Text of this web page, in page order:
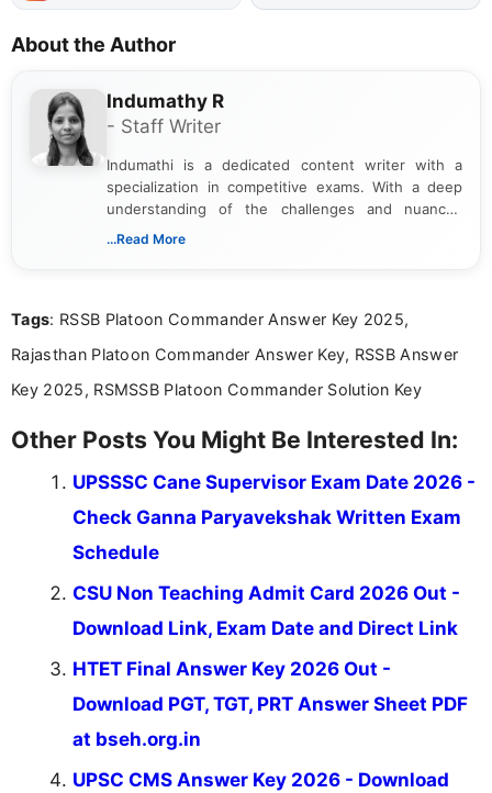
About the Author
Indumathy R
- Staff Writer
Indumathi is a dedicated content writer with a
specialization in competitive exams. With a deep
understanding of the challenges and nuances
associated with preparing for competitive exams,
the latest exam trends, Indumathi’s writing offers
...Read More
Tags: RSSB Platoon Commander Answer Key 2025,
Rajasthan Platoon Commander Answer Key, RSSB Answer
Key 2025, RSMSSB Platoon Commander Solution Key
Other Posts You Might Be Interested In:
UPSSSC Cane Supervisor Exam Date 2026 -
Check Ganna Paryavekshak Written Exam
Schedule
CSU Non Teaching Admit Card 2026 Out -
Download Link, Exam Date and Direct Link
HTET Final Answer Key 2026 Out -
Download PGT, TGT, PRT Answer Sheet PDF
at bseh.org.in
UPSC CMS Answer Key 2026 - Download